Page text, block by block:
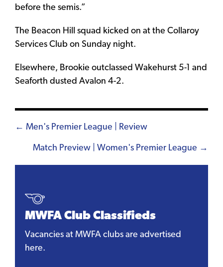
before the semis.”
The Beacon Hill squad kicked on at the Collaroy
Services Club on Sunday night.
Elsewhere, Brookie outclassed Wakehurst 5-1 and
Seaforth dusted Avalon 4-2.
Posts
navigation
← Men's Premier League | Review
Match Preview | Women's Premier League →
MWFA Club Classifieds
Vacancies at MWFA clubs are advertised
here.